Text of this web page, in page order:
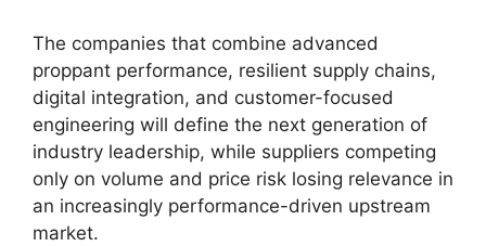
The companies that combine advanced
proppant performance, resilient supply chains,
digital integration, and customer-focused
engineering will define the next generation of
industry leadership, while suppliers competing
only on volume and price risk losing relevance in
an increasingly performance-driven upstream
market.